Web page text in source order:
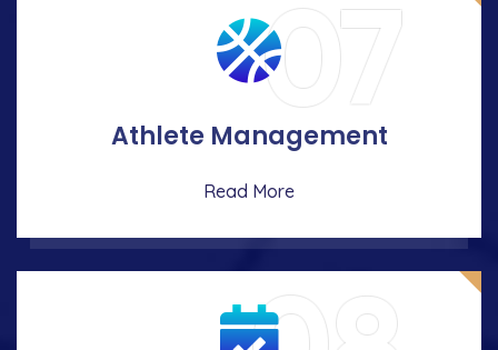
07
Athlete Management
Read More